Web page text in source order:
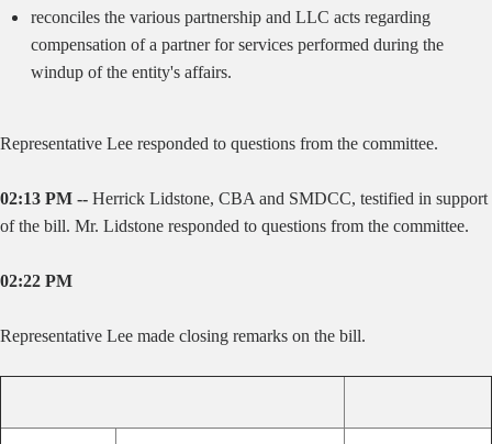
reconciles the various partnership and LLC acts regarding
compensation of a partner for services performed during the
windup of the entity's affairs.
Representative Lee responded to questions from the committee.
02:13 PM -- Herrick Lidstone, CBA and SMDCC, testified in support
of the bill. Mr. Lidstone responded to questions from the committee.
02:22 PM
Representative Lee made closing remarks on the bill.